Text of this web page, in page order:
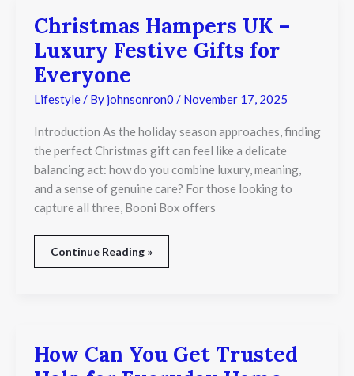
Christmas Hampers UK –
Luxury Festive Gifts for
Everyone
Lifestyle/ By johnsonron0 / November 17, 2025
Introduction As the holiday season approaches, finding
the perfect Christmas gift can feel like a delicate
balancing act: how do you combine luxury, meaning,
and a sense of genuine care? For those looking to
capture all three, Booni Box offers
Christmas
Hampers
UK
Luxury
Festive
Gifts
for
Everyone
Continue Reading »
How Can You Get Trusted
How
Can